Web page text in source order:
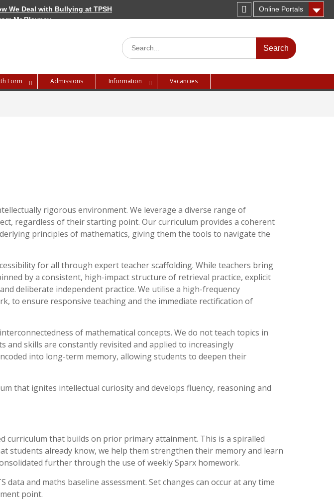
We Deal with Bullying at TPSH
Mr Blayney
Online Portals
Instagram
Search
for:
Form Admissions Information Vacancies
rigorous environment. We leverage a diverse range of
regardless of their starting point. Our curriculum provides a coherent
principles of mathematics, giving them the tools to navigate the
for all through expert teacher scaffolding. While teachers bring
by a consistent, high-impact structure of retrieval practice, explicit
deliberate independent practice. We utilise a high-frequency
to ensure responsive teaching and the immediate rectification of
of mathematical concepts. We do not teach topics in
and skills are constantly revisited and applied to increasingly
into long-term memory, allowing students to deepen their
that ignites intellectual curiosity and develops fluency, reasoning and
curriculum that builds on prior primary attainment. This is a spiralled
students already know, we help them strengthen their memory and learn
further through the use of weekly Sparx homework.
and maths baseline assessment. Set changes can occur at any time
point.